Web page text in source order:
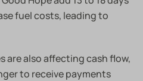
fuel costs, leading to
are also affecting cash flow,
to receive payments